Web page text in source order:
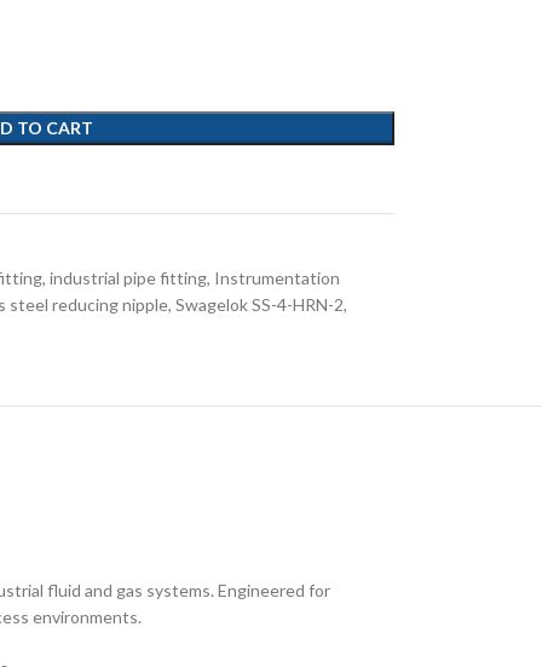
TO CART
, industrial pipe fitting, Instrumentation
steel reducing nipple, Swagelok SS-4-HRN-2,
fluid and gas systems. Engineered for
environments.